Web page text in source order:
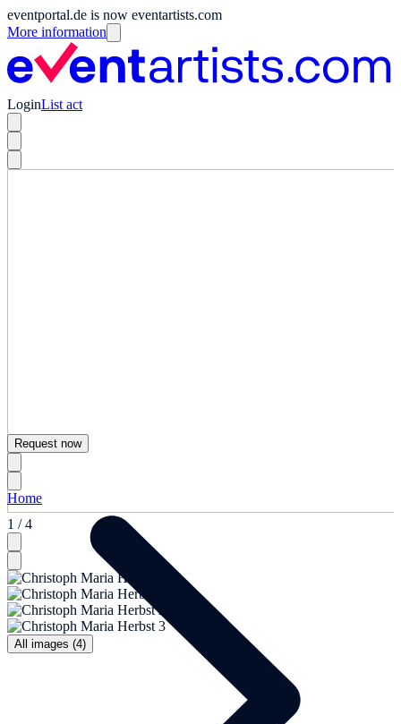
eventportal.de is now eventartists.com
More information
LoginList act
1 / 4
All images (4)
Request now
Home